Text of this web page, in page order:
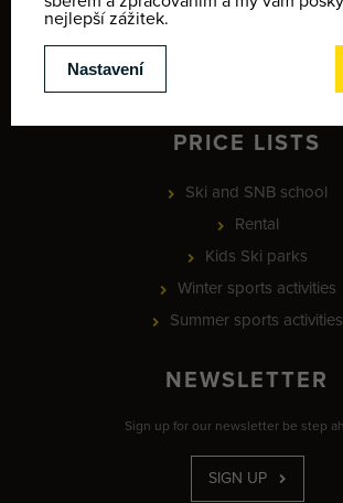
PRICE LISTS
Ski and SNB school
Rental
Kids Ski parks
Winter sports activities
Summer sports activities
NEWSLETTER
Sign up for our newsletter be step
SIGN UP